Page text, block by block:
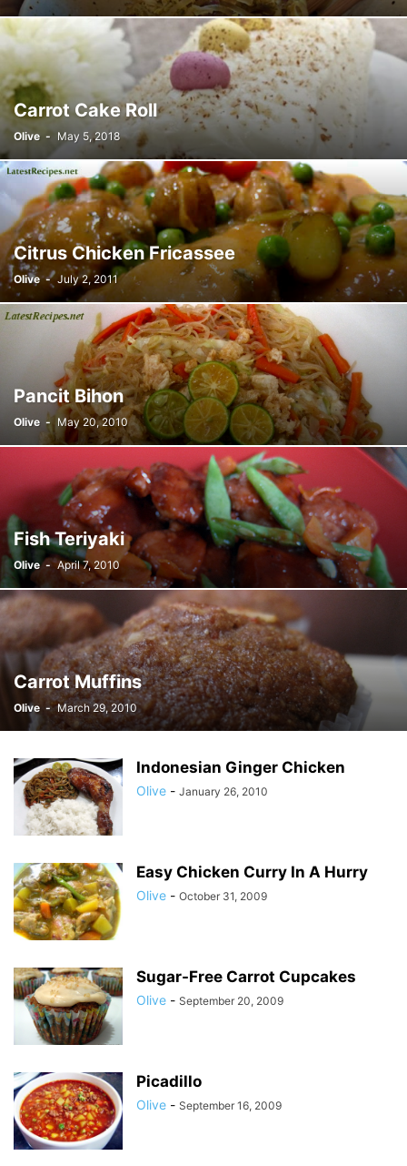
Carrot Cake Roll
Olive - May 5, 2018
Citrus Chicken Fricassee
Olive - July 2, 2011
Pancit Bihon
Olive - May 20, 2010
Fish Teriyaki
Olive - April 7, 2010
Carrot Muffins
Olive - March 29, 2010
Indonesian Ginger Chicken
Olive - January 26, 2010
Easy Chicken Curry In A Hurry
Olive - October 31, 2009
Sugar-Free Carrot Cupcakes
Olive - September 20, 2009
Picadillo
Olive - September 16, 2009